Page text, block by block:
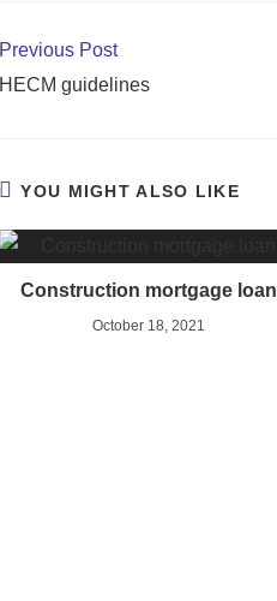
Previous Post
HECM guidelines
YOU MIGHT ALSO LIKE
Construction mortgage loan
October 18, 2021